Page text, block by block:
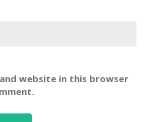
website in this browser